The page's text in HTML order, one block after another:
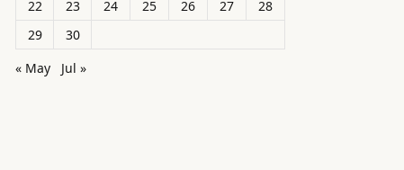
22
23 24 25 26 27
28
29
30
« May
Jul »